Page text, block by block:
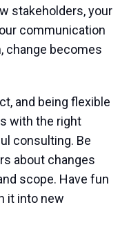
stakeholders, your
communication
change becomes
and being flexible
with the right
consulting. Be
about changes
scope. Have fun
it into new